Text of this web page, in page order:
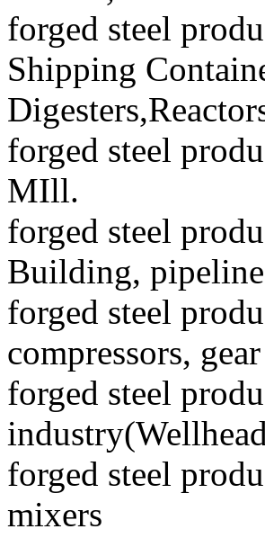
forged steel
Shipping
forged steel
MIll.
forged steel
Building,
forged steel
compressors,
forged steel
forged steel
mixers